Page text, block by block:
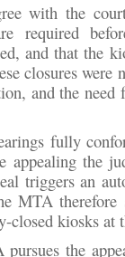
with the
required
and that the
closures were
and the need
fully
the
triggers an
MTA
closed kiosks at
the